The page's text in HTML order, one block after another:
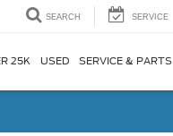
SEARCH SERVICE
25K USED SERVICE & PARTS